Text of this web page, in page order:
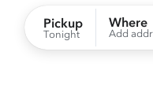
Pickup
Tonight
Where
Add